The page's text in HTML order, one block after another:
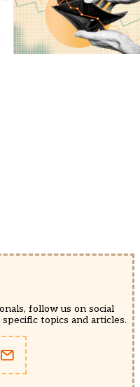
follow us on social
topics and articles.